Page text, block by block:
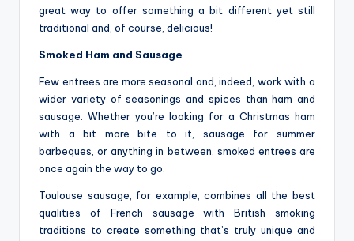
great way to offer something a bit different yet still
traditional and, of course, delicious!
Smoked Ham and Sausage
Few entrees are more seasonal and, indeed, work with a
wider variety of seasonings and spices than ham and
sausage. Whether you’re looking for a Christmas ham
with a bit more bite to it, sausage for summer
barbeques, or anything in between, smoked entrees are
once again the way to go.
Toulouse sausage, for example, combines all the best
qualities of French sausage with British smoking
traditions to create something that’s truly unique and